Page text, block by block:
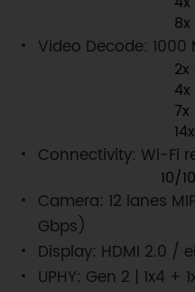
8x 1080p @
Video Decode: 1000
2x 4K @
4x 4K @
7x 1080p @
14x 1080p
Connectivity: Wi-Fi
10/100/1000
Camera: 12 lanes
Gbps)
Display: HDMI 2.0 /
UPHY: Gen 2 | 1x4 +